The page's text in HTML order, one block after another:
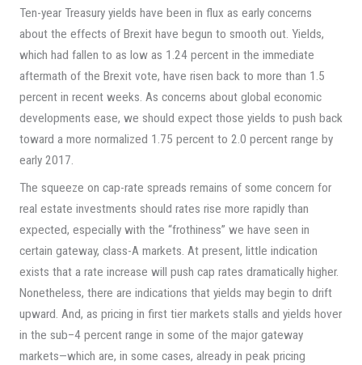
Ten-year Treasury yields have been in flux as early concerns
about the effects of Brexit have begun to smooth out. Yields,
which had fallen to as low as 1.24 percent in the immediate
aftermath of the Brexit vote, have risen back to more than 1.5
percent in recent weeks. As concerns about global economic
developments ease, we should expect those yields to push back
toward a more normalized 1.75 percent to 2.0 percent range by
early 2017.
The squeeze on cap-rate spreads remains of some concern for
real estate investments should rates rise more rapidly than
expected, especially with the “frothiness” we have seen in
certain gateway, class-A markets. At present, little indication
exists that a rate increase will push cap rates dramatically higher.
Nonetheless, there are indications that yields may begin to drift
upward. And, as pricing in first tier markets stalls and yields hover
in the sub–4 percent range in some of the major gateway
markets—which are, in some cases, already in peak pricing